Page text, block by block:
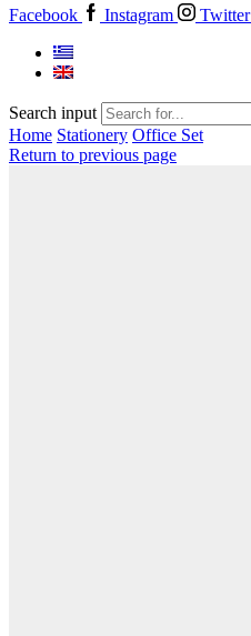
Facebook Instagram Twitter
Search input
Home Stationery Office Set
Return to previous page